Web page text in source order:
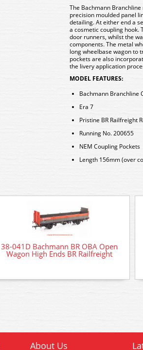
The Bachmann
precision moulded panel
detailing. At either end a
a cosmetic coupling hook.
door runners, whilst the
components. The metal
long wheelbase wagon to
pockets are also
the livery application
MODEL FEATURES:
Bachmann Branchline
Era 7
Pristine BR Railfreight
Running No. 200655
NEM Coupling Pockets
Length 156mm (over
38-041D Bachmann BR OBA Open
Wagon High Ends BR Railfreight
About Us